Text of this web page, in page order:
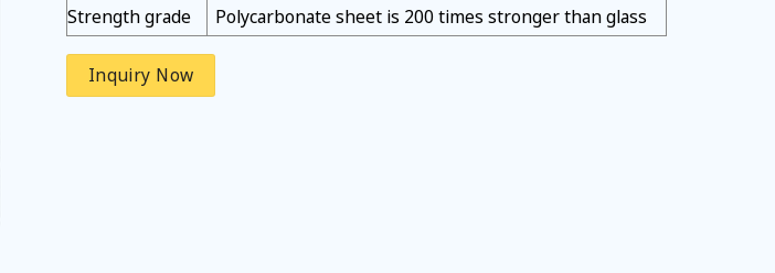
Strength grade
Polycarbonate sheet is 200 times stronger than glass
Inquiry Now